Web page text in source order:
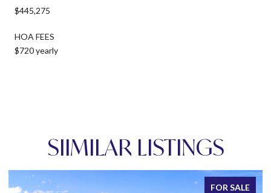
$445,275
HOA FEES
$720 yearly
SIIMILAR LISTINGS
FOR SALE